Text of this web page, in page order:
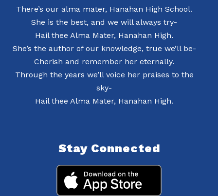
There’s our alma mater, Hanahan High School.
She is the best, and we will always try-
Hail thee Alma Mater, Hanahan High.
She’s the author of our knowledge, true we’ll be-
Cherish and remember her eternally.
Through the years we’ll voice her praises to the
sky-
Hail thee Alma Mater, Hanahan High.
Stay Connected